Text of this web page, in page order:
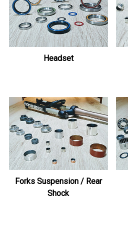
Headset
Forks Suspension / Rear
Shock